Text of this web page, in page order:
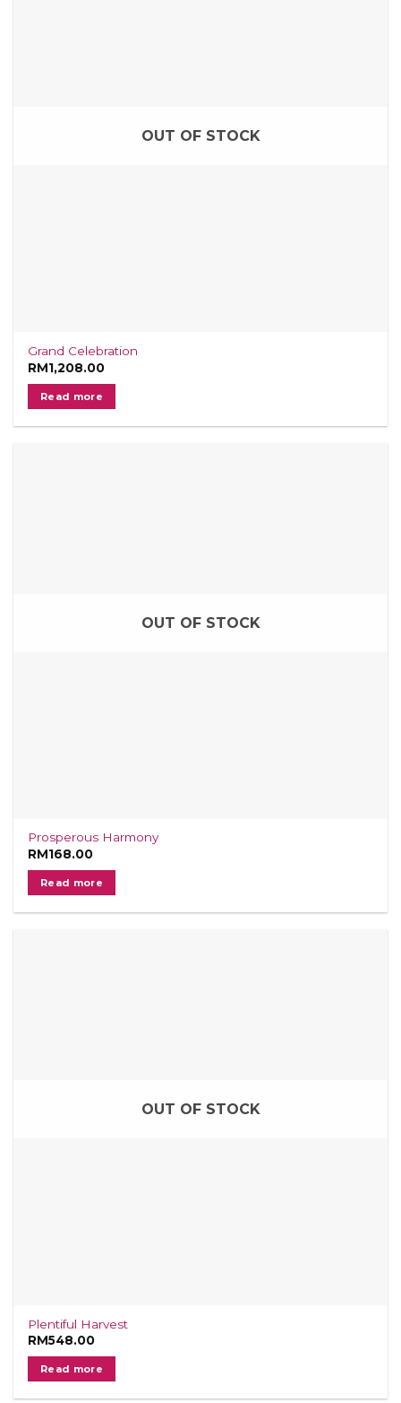
OUT OF STOCK
Grand Celebration
RM1,208.00
Read more
OUT OF STOCK
Prosperous Harmony
RM168.00
Read more
OUT OF STOCK
Plentiful Harvest
RM548.00
Read more